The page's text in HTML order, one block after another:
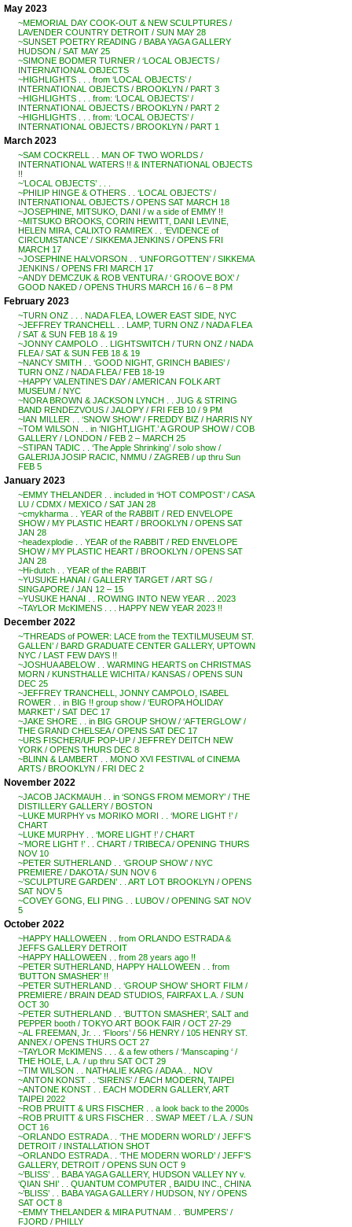
May 2023
~MEMORIAL DAY COOK-OUT & NEW SCULPTURES /
LAVENDER COUNTRY DETROIT / SUN MAY 28
~SUNSET POETRY READING / BABA YAGA GALLERY
HUDSON / SAT MAY 25
~SIMONE BODMER TURNER / ‘LOCAL OBJECTS /
INTERNATIONAL OBJECTS
~HIGHLIGHTS . . . from ‘LOCAL OBJECTS’ /
INTERNATIONAL OBJECTS / BROOKLYN / PART 3
~HIGHLIGHTS . . . from: ‘LOCAL OBJECTS’ /
INTERNATIONAL OBJECTS / BROOKLYN / PART 2
~HIGHLIGHTS . . . from: ‘LOCAL OBJECTS’ /
INTERNATIONAL OBJECTS / BROOKLYN / PART 1
March 2023
~SAM COCKRELL . . MAN OF TWO WORLDS /
INTERNATIONAL WATERS !! & INTERNATIONAL OBJECTS
!!
~’LOCAL OBJECTS’ . . .
~PHILIP HINGE & OTHERS . . ‘LOCAL OBJECTS’ /
INTERNATIONAL OBJECTS / OPENS SAT MARCH 18
~JOSEPHINE, MITSUKO, DANI / w a side of EMMY !!
~MITSUKO BROOKS, CORIN HEWITT, DANI LEVINE,
HELEN MIRA, CALIXTO RAMIREX . . ‘EVIDENCE of
CIRCUMSTANCE’ / SIKKEMA JENKINS / OPENS FRI
MARCH 17
~JOSEPHINE HALVORSON . . ‘UNFORGOTTEN’ / SIKKEMA
JENKINS / OPENS FRI MARCH 17
~ANDY DEMCZUK & ROB VENTURA / ‘ GROOVE BOX’ /
GOOD NAKED / OPENS THURS MARCH 16 / 6 – 8 PM
February 2023
~TURN ONZ . . . NADA FLEA, LOWER EAST SIDE, NYC
~JEFFREY TRANCHELL . . LAMP, TURN ONZ / NADA FLEA
/ SAT & SUN FEB 18 & 19
~JONNY CAMPOLO . . LIGHTSWITCH / TURN ONZ / NADA
FLEA / SAT & SUN FEB 18 & 19
~NANCY SMITH . . ‘GOOD NIGHT, GRINCH BABIES’ /
TURN ONZ / NADA FLEA / FEB 18-19
~HAPPY VALENTINE’S DAY / AMERICAN FOLK ART
MUSEUM / NYC
~NORA BROWN & JACKSON LYNCH . . JUG & STRING
BAND RENDEZVOUS / JALOPY / FRI FEB 10 / 9 PM
~IAN MILLER . . ‘SNOW SHOW’ / FREDDY BIZ / HARRIS NY
~TOM WILSON . . in ‘NIGHT,LIGHT.’ A GROUP SHOW / COB
GALLERY / LONDON / FEB 2 – MARCH 25
~STIPAN TADIC . . ‘The Apple Shrinking’ / solo show /
GALERIJA JOSIP RACIC, NMMU / ZAGREB / up thru Sun
FEB 5
January 2023
~EMMY THELANDER . . included in ‘HOT COMPOST’ / CASA
LU / CDMX / MEXICO / SAT JAN 28
~cmykharma . . YEAR of the RABBIT / RED ENVELOPE
SHOW / MY PLASTIC HEART / BROOKLYN / OPENS SAT
JAN 28
~headexplodie . . YEAR of the RABBIT / RED ENVELOPE
SHOW / MY PLASTIC HEART / BROOKLYN / OPENS SAT
JAN 28
~Hi-dutch . . YEAR of the RABBIT
~YUSUKE HANAI / GALLERY TARGET / ART SG /
SINGAPORE / JAN 12 – 15
~YUSUKE HANAI . . ROWING INTO NEW YEAR . . 2023
~TAYLOR McKIMENS . . . HAPPY NEW YEAR 2023 !!
December 2022
~’THREADS of POWER: LACE from the TEXTILMUSEUM ST.
GALLEN’ / BARD GRADUATE CENTER GALLERY, UPTOWN
NYC / LAST FEW DAYS !!
~JOSHUA ABELOW . . WARMING HEARTS on CHRISTMAS
MORN / KUNSTHALLE WICHITA / KANSAS / OPENS SUN
DEC 25
~JEFFREY TRANCHELL, JONNY CAMPOLO, ISABEL
ROWER . . in BIG !! group show / ‘EUROPA HOLIDAY
MARKET’ / SAT DEC 17
~JAKE SHORE . . in BIG GROUP SHOW / ‘AFTERGLOW’ /
THE GRAND CHELSEA / OPENS SAT DEC 17
~URS FISCHER/UF POP-UP / JEFFREY DEITCH NEW
YORK / OPENS THURS DEC 8
~BLINN & LAMBERT . . MONO XVI FESTIVAL of CINEMA
ARTS / BROOKLYN / FRI DEC 2
November 2022
~JACOB JACKMAUH . . in ‘SONGS FROM MEMORY’ / THE
DISTILLERY GALLERY / BOSTON
~LUKE MURPHY vs MORIKO MORI . . ‘MORE LIGHT !’ /
CHART
~LUKE MURPHY . . ‘MORE LIGHT !’ / CHART
~’MORE LIGHT !’ . . CHART / TRIBECA / OPENING THURS
NOV 10
~PETER SUTHERLAND . . ‘GROUP SHOW’ / NYC
PREMIERE / DAKOTA / SUN NOV 6
~’SCULPTURE GARDEN’ . . ART LOT BROOKLYN / OPENS
SAT NOV 5
~COVEY GONG, ELI PING . . LUBOV / OPENING SAT NOV
5
October 2022
~HAPPY HALLOWEEN . . from ORLANDO ESTRADA &
JEFFS GALLERY DETROIT
~HAPPY HALLOWEEN . . from 28 years ago !!
~PETER SUTHERLAND, HAPPY HALLOWEEN . . from
‘BUTTON SMASHER’ !!
~PETER SUTHERLAND . . ‘GROUP SHOW’ SHORT FILM /
PREMIERE / BRAIN DEAD STUDIOS, FAIRFAX L.A. / SUN
OCT 30
~PETER SUTHERLAND . . ‘BUTTON SMASHER’, SALT and
PEPPER booth / TOKYO ART BOOK FAIR / OCT 27-29
~AL FREEMAN, Jr. . . ‘Floors’ / 56 HENRY / 105 HENRY ST.
ANNEX / OPENS THURS OCT 27
~TAYLOR McKIMENS . . . & a few others / ‘Manscaping ‘ /
THE HOLE, L.A. / up thru SAT OCT 29
~TIM WILSON . . NATHALIE KARG / ADAA . . NOV
~ANTON KONST . . ‘SIRENS’ / EACH MODERN, TAIPEI
~ANTONE KONST . . EACH MODERN GALLERY, ART
TAIPEI 2022
~ROB PRUITT & URS FISCHER . . a look back to the 2000s
~ROB PRUITT & URS FISCHER . . SWAP MEET / L.A. / SUN
OCT 16
~ORLANDO ESTRADA . . ‘THE MODERN WORLD’ / JEFF’S
DETROIT / INSTALLATION SHOT
~ORLANDO ESTRADA . . ‘THE MODERN WORLD’ / JEFF’S
GALLERY, DETROIT / OPENS SUN OCT 9
~’BLISS’ . . BABA YAGA GALLERY, HUDSON VALLEY NY v.
‘QIAN SHI’ . . QUANTUM COMPUTER , BAIDU INC., CHINA
~’BLISS’ . . BABA YAGA GALLERY / HUDSON, NY / OPENS
SAT OCT 8
~EMMY THELANDER & MIRA PUTNAM . . ‘BUMPERS’ /
FJORD / PHILLY